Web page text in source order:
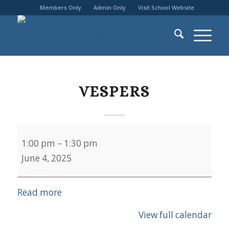
Members Only Admin Only Visit School Website
VESPERS
1:00 pm – 1:30 pm
June 4, 2025
Read more
View full calendar